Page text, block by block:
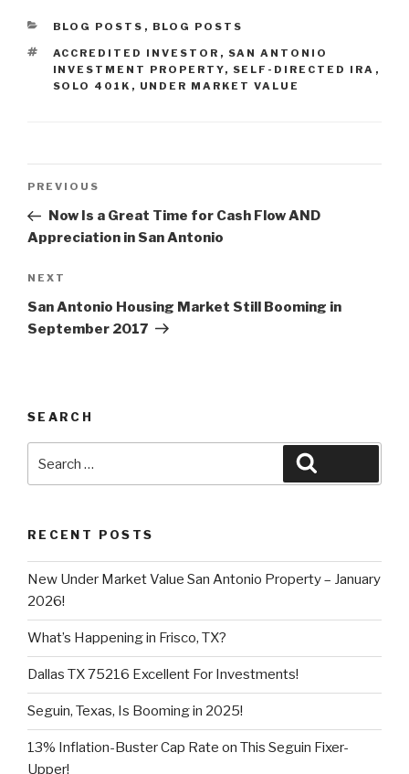
CATEGORIES
BLOG POSTS , BLOG POSTS
TAGS
ACCREDITED INVESTOR , SAN ANTONIO
INVESTMENT PROPERTY, SELF-DIRECTED IRA ,
SOLO 401K , UNDER MARKET VALUE
Previous
Post
PREVIOUS
Now Is a Great Time for Cash Flow AND
Appreciation in San Antonio
Next
Post
NEXT
San Antonio Housing Market Still Booming in
September 2017
SEARCH
for:
RECENT POSTS
New Under Market Value San Antonio Property – January
2026!
What’s Happening in Frisco, TX?
Dallas TX 75216 Excellent For Investments!
Seguin, Texas, Is Booming in 2025!
13% Inflation-Buster Cap Rate on This Seguin Fixer-
Upper!